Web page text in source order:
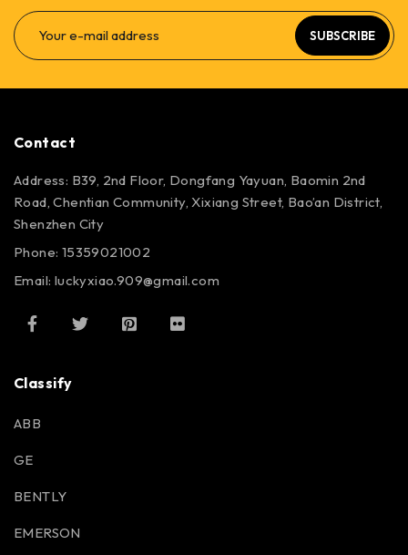
SUBSCRIBE
Contact
Address: B39, 2nd Floor, Dongfang Yayuan, Baomin 2nd
Road, Chentian Community, Xixiang Street, Bao’an District,
Shenzhen City
Phone: 15359021002
Email: luckyxiao.909@gmail.com
Classify
ABB
GE
BENTLY
EMERSON